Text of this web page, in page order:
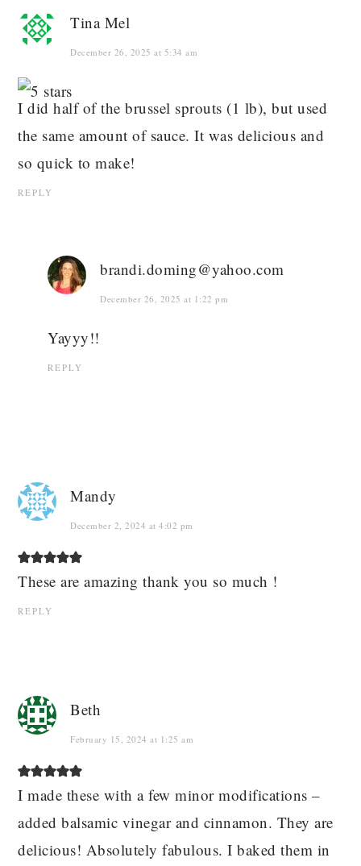
Tina Mel
December 26, 2025 at 5:34 am
I did half of the brussel sprouts (1 lb), but used
the same amount of sauce. It was delicious and
so quick to make!
REPLY
brandi.doming@yahoo.com
December 26, 2025 at 1:22 pm
Yayyy!!
REPLY
Mandy
December 2, 2024 at 4:02 pm
These are amazing thank you so much !
REPLY
Beth
February 15, 2024 at 1:25 am
I made these with a few minor modifications –
added balsamic vinegar and cinnamon. They are
delicious! Absolutely fabulous. I baked them in